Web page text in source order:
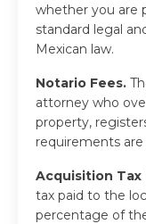
whether you are
standard legal
Mexican law.
Notario Fees.
attorney who
property,
requirements
Acquisition Tax
tax paid to the
percentage of